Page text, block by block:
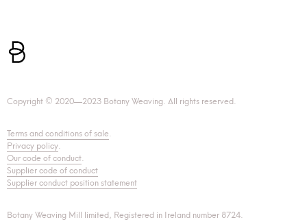
Copyright © 2020—2023 Botany Weaving. All rights reserved.
Terms and conditions of sale.
Privacy policy.
Our code of conduct.
Supplier code of conduct
Supplier conduct position statement
Botany Weaving Mill limited, Registered in Ireland number 8724.